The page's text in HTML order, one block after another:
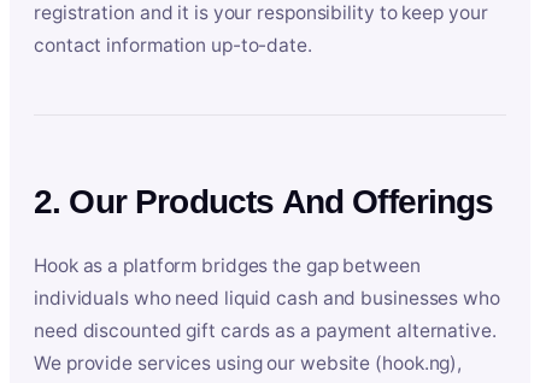
registration and it is your responsibility to keep your
contact information up-to-date.
2. Our Products And Offerings
Hook as a platform bridges the gap between
individuals who need liquid cash and businesses who
need discounted gift cards as a payment alternative.
We provide services using our website (hook.ng),